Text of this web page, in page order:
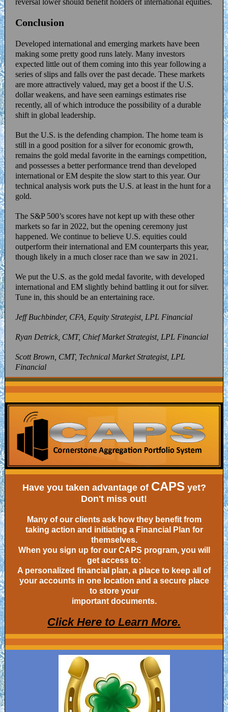
reversal lower should benefit holders of international equities.
Conclusion
Developed international and emerging markets have been
making some pretty good runs lately. Many investors
expected little out of them coming into this year following a
series of slips and falls over the past decade. These markets
are more attractively valued, may get a boost if the U.S.
dollar weakens, and have seen earnings estimates rise
recently, all of which introduce the possibility of a durable
shift in global leadership.
But the U.S. is the defending champion. The home team is
still in a good position for a silver for economic growth,
remains the gold medal favorite in the earnings competition,
and possesses a better performance trend than developed
international or EM despite the slow start to this year. Our
technical analysis work puts the U.S. at least in the hunt for a
gold.
The S&P 500’s scores have not kept up with these other
markets so far in 2022, but the opening ceremony just
happened. We continue to believe U.S. equities could
outperform their international and EM counterparts this year,
though likely in a much closer race than we saw in 2021.
We put the U.S. as the gold medal favorite, with developed
international and EM slightly behind battling it out for silver.
Tune in, this should be an entertaining race.
Jeff Buchbinder, CFA, Equity Strategist, LPL Financial
Ryan Detrick, CMT, Chief Market Strategist, LPL Financial
Scott Brown, CMT, Technical Market Strategist, LPL
Financial
Have you taken advantage of CAPS yet?
Don't miss out!
Many of our clients ask how they benefit from
taking action and initiating a Financial Plan for
themselves.
When you sign up for our CAPS program, you will
get access to:
A personalized financial plan, a place to keep all of
your accounts in one location and a secure place
to store your
important documents.
Click Here to Learn More.